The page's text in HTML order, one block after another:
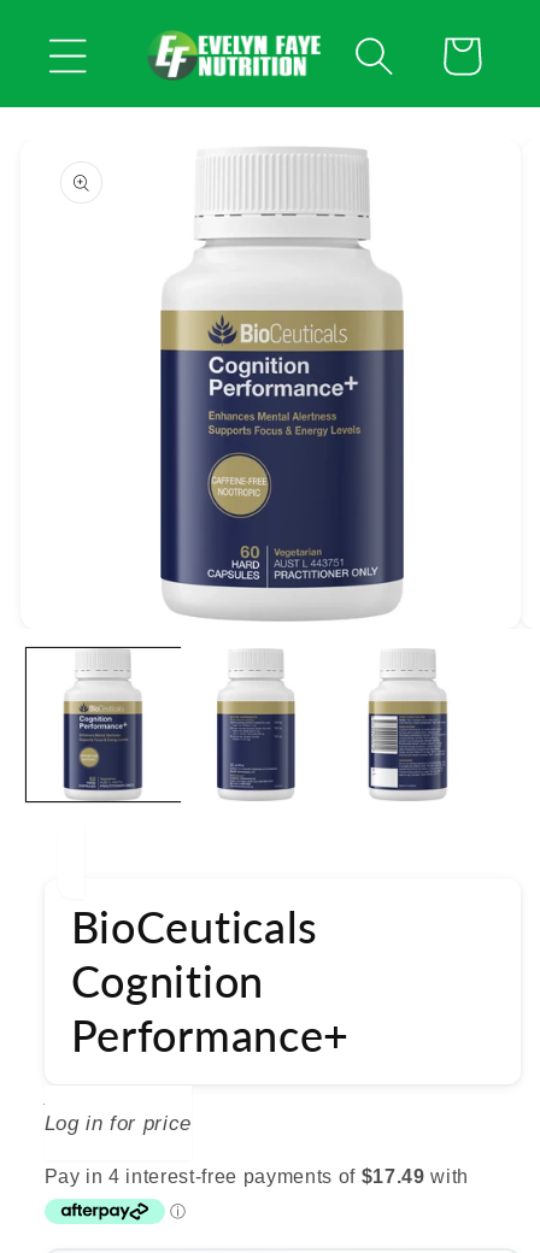
content
Cart
product
information
media
modal
BioCeuticals
Cognition
Performance+
Log in for price